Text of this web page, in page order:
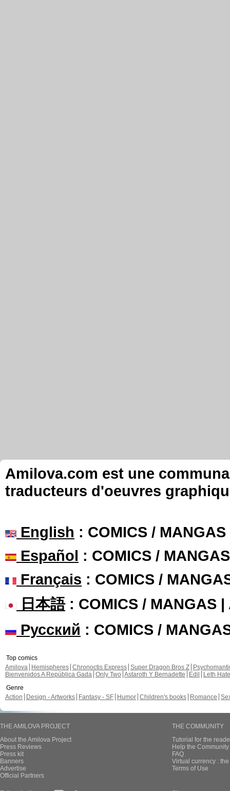
Amilova.com est une
traducteurs d'oeuvres
English : COMICS /
Español : COMICS /
Français : COMICS /
日本語: COMICS / MANGAS |
Русский : COMICS /
Top comics
Amilova
Hemispheres Chronoctis Express Super Dragon Bros Z
Bienvenidos A República Gada Only Two Astaroth Y Bernadette Edil
Leth Hate
Genre
Action
Design - Artworks Fantasy - SF Humor Children's books Romance
THE AMILOVA PROJECT
About the Amilova Project
Press Reviews
Press kit
Banners
Advertise
Official Partners
THE COMMUNITY
Tutorial for the
Help the
FAQ
Virtual currency :
Terms of Use